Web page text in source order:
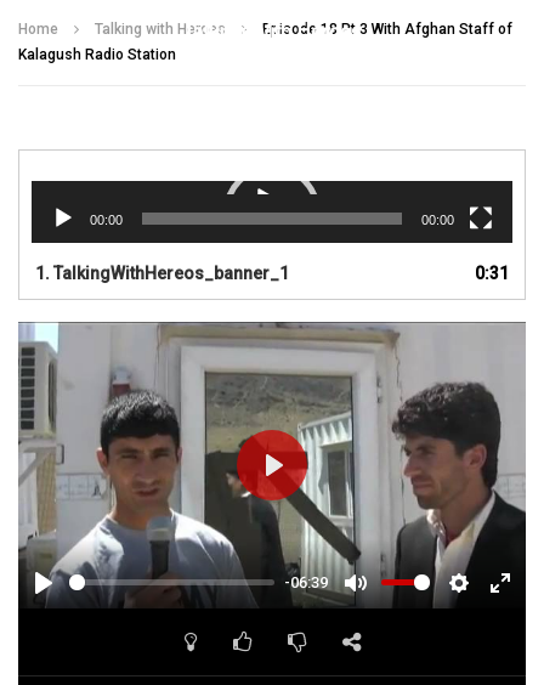
Home Talking with Heroes
Episode 18 Pt 3 With Afghan Staff of
Kalagush Radio Station
00:00 00:00
1. TalkingWithHereos_banner_1 0:31
PLAY
-06:39
MUTE
PLAY
Talking With Heroes